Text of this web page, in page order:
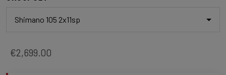
Shimano 105 2x11sp
€2,699.00